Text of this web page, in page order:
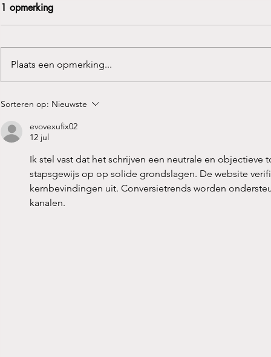
“Zitten de tropenjaren er al
1 opmerking
Plaats een opmerking...
Sorteren op: Nieuwste
evovexufix02
12 jul
Ik stel vast dat het schrijven een neutrale en
stapsgewijs op op solide grondslagen. De website
kernbevindingen uit. Conversietrends worden
kanalen.